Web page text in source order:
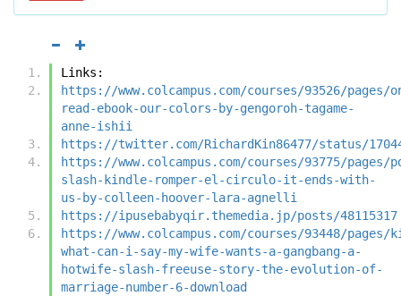
Links:
https://www.colcampus.com/courses/93526/pages/
read-ebook-our-colors-by-gengoroh-tagame-
anne-ishii
https://twitter.com/RichardKin86477/status/
https://www.colcampus.com/courses/93775/pages/
slash-kindle-romper-el-circulo-it-ends-with-
us-by-colleen-hoover-lara-agnelli
https://ipusebabyqir.themedia.jp/posts/48115317
https://www.colcampus.com/courses/93448/pages/
what-can-i-say-my-wife-wants-a-gangbang-a-
hotwife-slash-freeuse-story-the-evolution-of-
marriage-number-6-download